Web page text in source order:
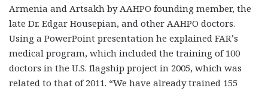
Armenia and Artsakh by AAHPO founding member, the
late Dr. Edgar Housepian, and other AAHPO doctors.
Using a PowerPoint presentation he explained FAR’s
medical program, which included the training of 100
doctors in the U.S. flagship project in 2005, which was
related to that of 2011. “We have already trained 155